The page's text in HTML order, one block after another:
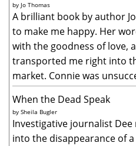
by Jo Thomas
A brilliant book by author
to make me happy. Her
with the goodness of love,
transported me right into
market. Connie was
When the Dead Speak
by Sheila Bugler
Investigative journalist
into the disappearance of